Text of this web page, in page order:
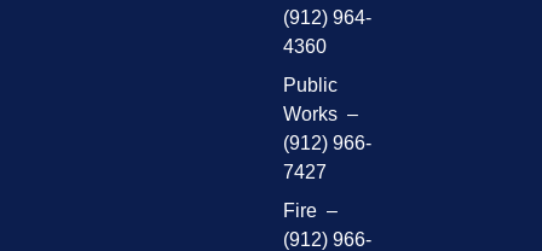
(912) 964-
4360
Public
Works –
(912) 966-
7427
Fire –
(912) 966-